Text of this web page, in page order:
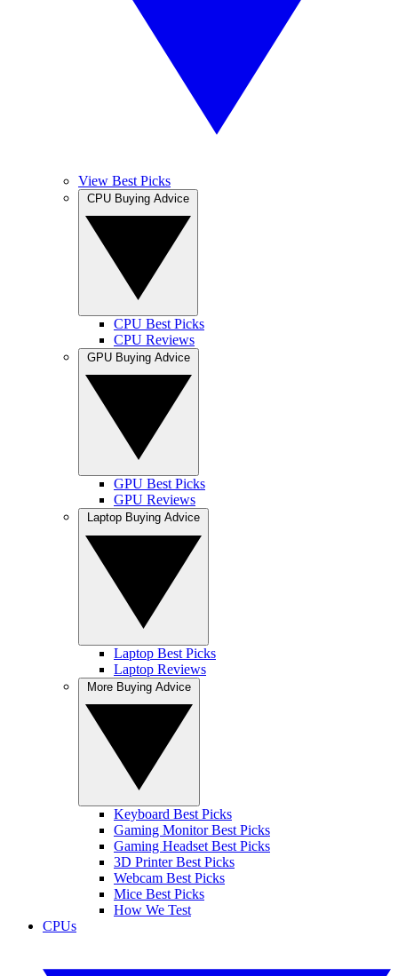
View Best Picks
CPU Best Picks
CPU Reviews
GPU Best Picks
GPU Reviews
Laptop Best Picks
Laptop Reviews
Keyboard Best Picks
Gaming Monitor Best Picks
Gaming Headset Best Picks
3D Printer Best Picks
Webcam Best Picks
Mice Best Picks
How We Test
CPUs